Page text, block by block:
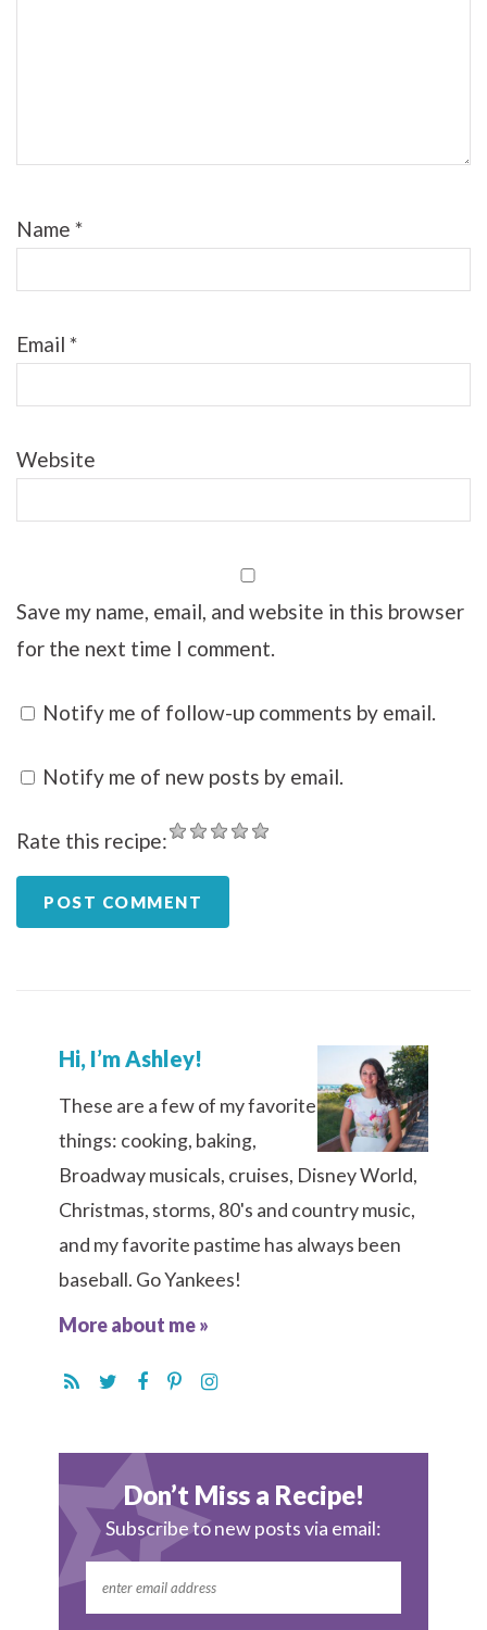
Name *
Email *
Website
Save my name, email, and website in this browser
for the next time I comment.
Notify me of follow-up comments by email.
Notify me of new posts by email.
Rate this recipe:
Hi, I’m Ashley!
These are a few of my favorite
things: cooking, baking,
Broadway musicals, cruises, Disney World,
Christmas, storms, 80's and country music,
and my favorite pastime has always been
baseball. Go Yankees!
More about me »
Don’t Miss a Recipe!
Subscribe to new posts via email: